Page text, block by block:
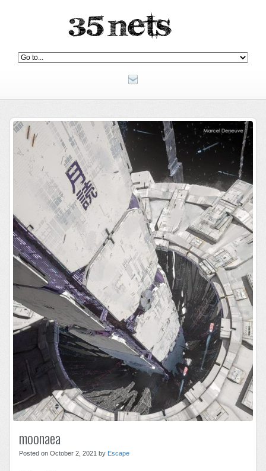
moonaea
Posted on October 2, 2021 by Escape